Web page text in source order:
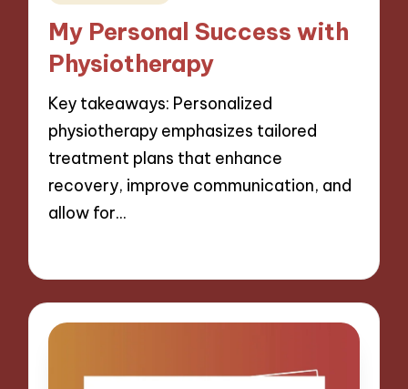
My Personal Success with
Physiotherapy
Key takeaways: Personalized
physiotherapy emphasizes tailored
treatment plans that enhance
recovery, improve communication, and
allow for…